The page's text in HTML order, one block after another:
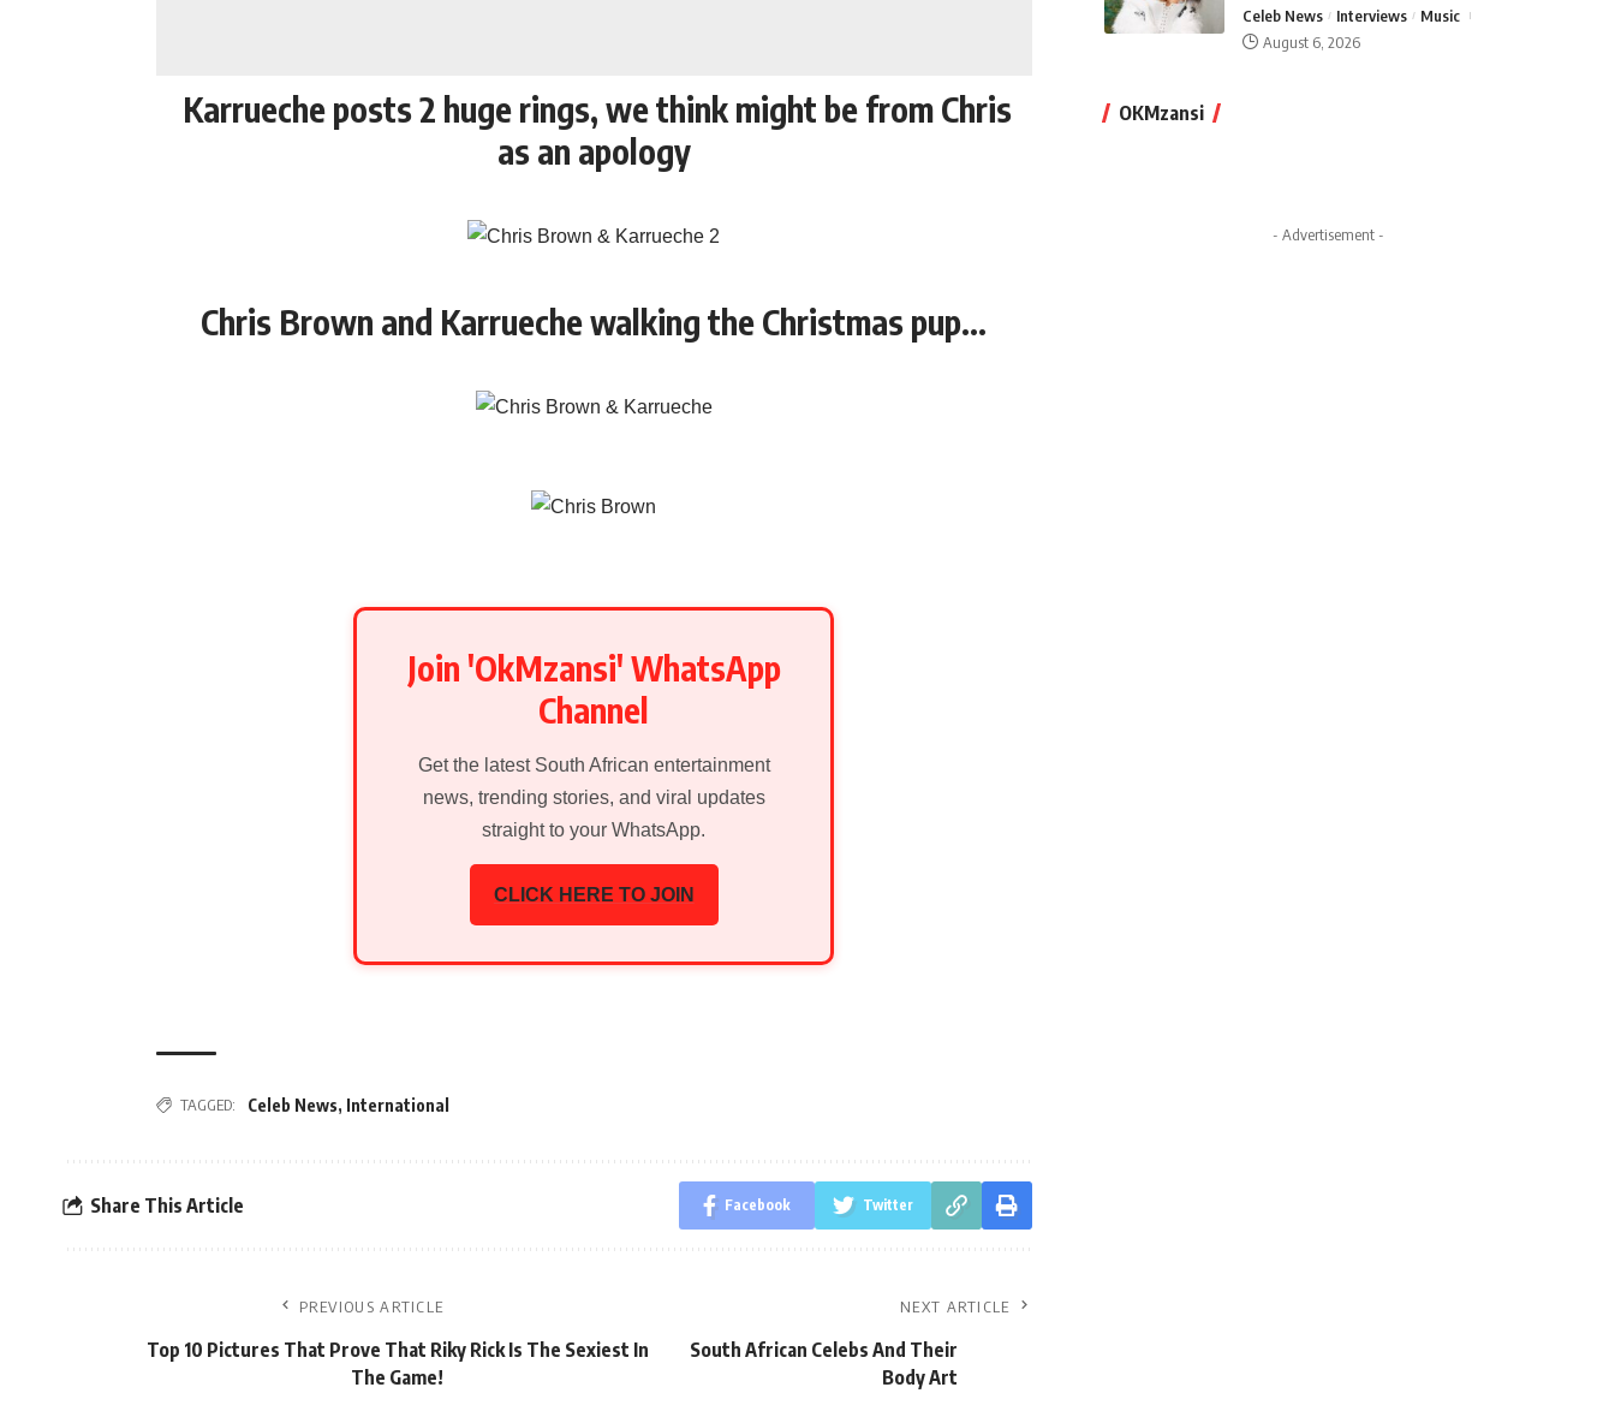
Karrueche posts 2 huge rings, we think might be from Chris
as an apology
Chris Brown and Karrueche walking the Christmas pup…
Join 'OkMzansi' WhatsApp
Channel
Get the latest South African entertainment
news, trending stories, and viral updates
straight to your WhatsApp.
CLICK HERE TO JOIN
TAGGED: Celeb News, International
Share This Article Facebook Twitter
PREVIOUS ARTICLE
Top 10 Pictures That Prove That Riky Rick Is The Sexiest In
The Game!
NEXT ARTICLE
South African Celebs And Their
Body Art
Celeb News Interviews
Music
August 6, 2026
OKMzansi
- Advertisement -